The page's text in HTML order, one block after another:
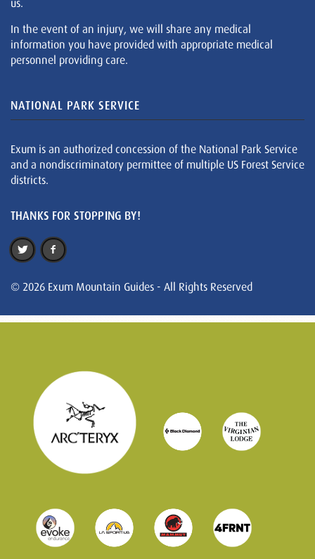
us.
In the event of an injury, we will share any medical
information you have provided with appropriate medical
personnel providing care.
NATIONAL PARK SERVICE
Exum is an authorized concession of the National Park Service
and a nondiscriminatory permittee of multiple US Forest Service
districts.
THANKS FOR STOPPING BY!
© 2026 Exum Mountain Guides - All Rights Reserved